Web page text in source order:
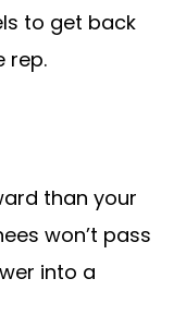
to get back
rep.
than your
won’t pass
into a